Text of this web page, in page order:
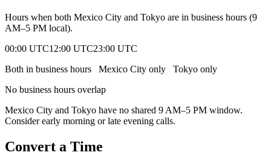
Hours when both Mexico City and Tokyo are in business hours (9
AM–5 PM local).
00:00 UTC12:00 UTC23:00 UTC
Both in business hours
Mexico City only Tokyo only
No business hours overlap
Mexico City and Tokyo have no shared 9 AM–5 PM window.
Consider early morning or late evening calls.
Convert a Time